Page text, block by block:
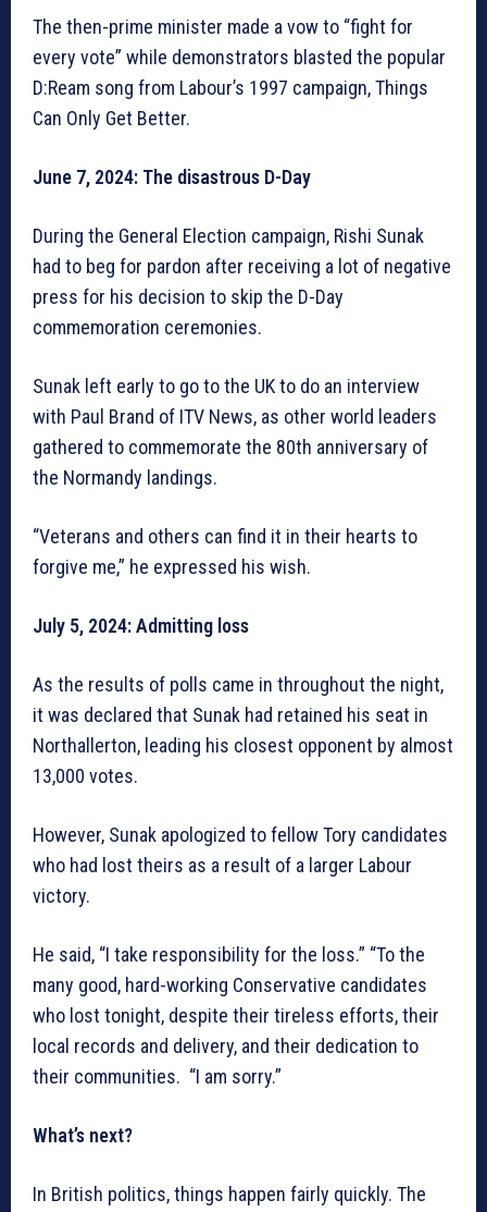
The then-prime minister made a vow to “fight for
every vote” while demonstrators blasted the popular
D:Ream song from Labour’s 1997 campaign, Things
Can Only Get Better.
June 7, 2024: The disastrous D-Day
During the General Election campaign, Rishi Sunak
had to beg for pardon after receiving a lot of negative
press for his decision to skip the D-Day
commemoration ceremonies.
Sunak left early to go to the UK to do an interview
with Paul Brand of ITV News, as other world leaders
gathered to commemorate the 80th anniversary of
the Normandy landings.
“Veterans and others can find it in their hearts to
forgive me,” he expressed his wish.
July 5, 2024: Admitting loss
As the results of polls came in throughout the night,
it was declared that Sunak had retained his seat in
Northallerton, leading his closest opponent by almost
13,000 votes.
However, Sunak apologized to fellow Tory candidates
who had lost theirs as a result of a larger Labour
victory.
He said, “I take responsibility for the loss.” “To the
many good, hard-working Conservative candidates
who lost tonight, despite their tireless efforts, their
local records and delivery, and their dedication to
their communities. “I am sorry.”
What’s next?
In British politics, things happen fairly quickly. The